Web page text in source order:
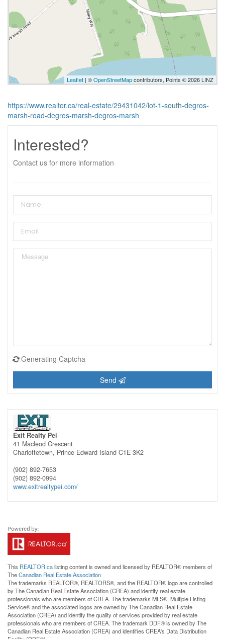
Leaflet | ©OpenStreetMapcontributors, Points © 2026 LINZ
https://www.realtor.ca/real-estate/29431042/lot-1-south-degros-
marsh-road-degros-marsh-degros-marsh
Interested?
Contact us for more information
Generating Captcha
Send
Exit Realty Pei
41 Macleod Crescent
Charlottetown, Prince Edward Island C1E 3K2
(902) 892-7653
(902) 892-0994
www.exitrealtypei.com/
This REALTOR.calisting content is owned and licensed by REALTOR® members of
TheCanadian Real Estate Association
The trademarks REALTOR®, REALTORS®, and the REALTOR® logo are controlled
by The Canadian Real Estate Association (CREA) and identify real estate
professionals who are members of CREA. The trademarks MLS®, Multiple Listing
Service® and the associated logos are owned by The Canadian Real Estate
Association (CREA) and identify the quality of services provided by real estate
professionals who are members of CREA. The trademark DDF® is owned by The
Canadian Real Estate Association (CREA) and identifies CREA's Data Distribution